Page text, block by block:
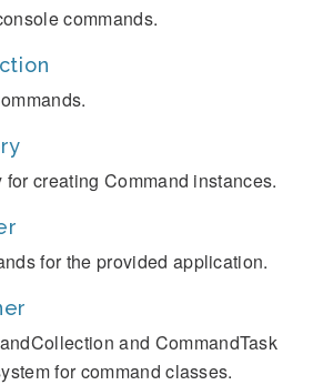
commands.
creating Command instances.
for the provided application.
and CommandTask
for command classes.